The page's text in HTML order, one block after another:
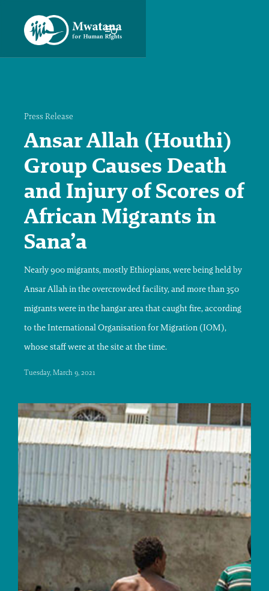
Press Release
Ansar Allah (Houthi)
Group Causes Death
and Injury of Scores of
African Migrants in
Sana’a
Nearly 900 migrants, mostly Ethiopians, were being held by
Ansar Allah in the overcrowded facility, and more than 350
migrants were in the hangar area that caught fire, according
to the International Organisation for Migration (IOM),
whose staff were at the site at the time.
Tuesday, March 9, 2021